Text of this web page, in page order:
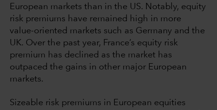
European markets than in the US. Notably, equity
risk premiums have remained high in more
value-oriented markets such as Germany and the
UK. Over the past year, France’s equity risk
premium has declined as the market has
outpaced the gains in other major European
markets.
Sizeable risk premiums in European equities